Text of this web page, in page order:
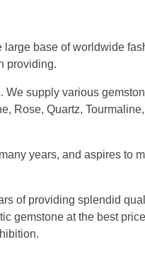
Retailers, Wholesalers
large base of worldwide
providing.
We supply various
Rose, Quartz,
years, and aspires to
of providing splendid
gemstone at the best